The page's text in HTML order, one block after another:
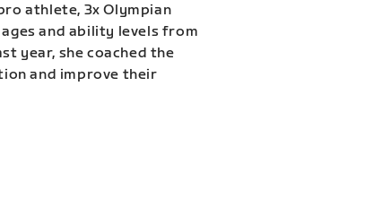
athlete, 3x Olympian
and ability levels from
year, she coached the
and improve their